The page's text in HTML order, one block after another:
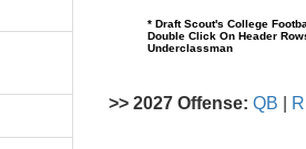
* Draft Scout's College
Double Click On Header
Underclassman
>> 2027 Offense: QB